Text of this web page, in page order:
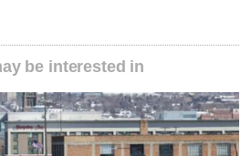
be interested in